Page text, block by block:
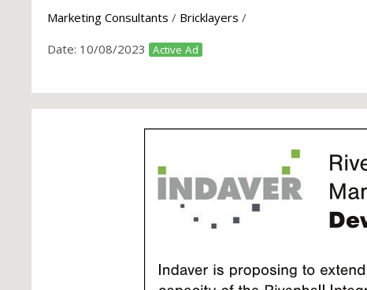
Marketing Consultants / Bricklayers /
Date: 10/08/2023 Active Ad